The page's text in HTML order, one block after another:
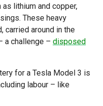
lithium and copper,
These heavy
carried around in the
a challenge – disposed
for a Tesla Model 3 is
labour – like